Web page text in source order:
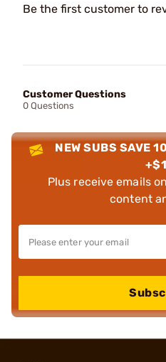
Be the first customer to
Customer Questions
0 Questions
NEW SUBS SAVE
Plus receive emails
content